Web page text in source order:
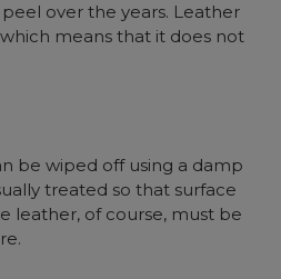
over the years. Leather
means that it does not
be wiped off using a damp
treated so that surface
leather, of course, must be